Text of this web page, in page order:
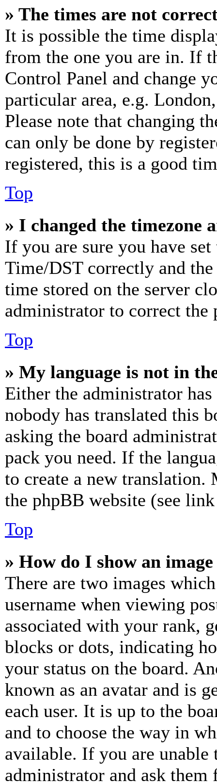
» The times are not
It is possible the time
from the one you are in. If
Control Panel and change
particular area, e.g.
Please note that changing
can only be done by
registered, this is a good
Top
» I changed the timezone
If you are sure you have
Time/DST correctly and
time stored on the server
administrator to correct the
Top
» My language is not in
Either the administrator
nobody has translated this
asking the board
pack you need. If the
to create a new
the phpBB website (see
Top
» How do I show an
There are two images
username when viewing
associated with your rank,
blocks or dots, indicating
your status on the board.
known as an avatar and is
each user. It is up to the
and to choose the way in
available. If you are unable
administrator and ask them